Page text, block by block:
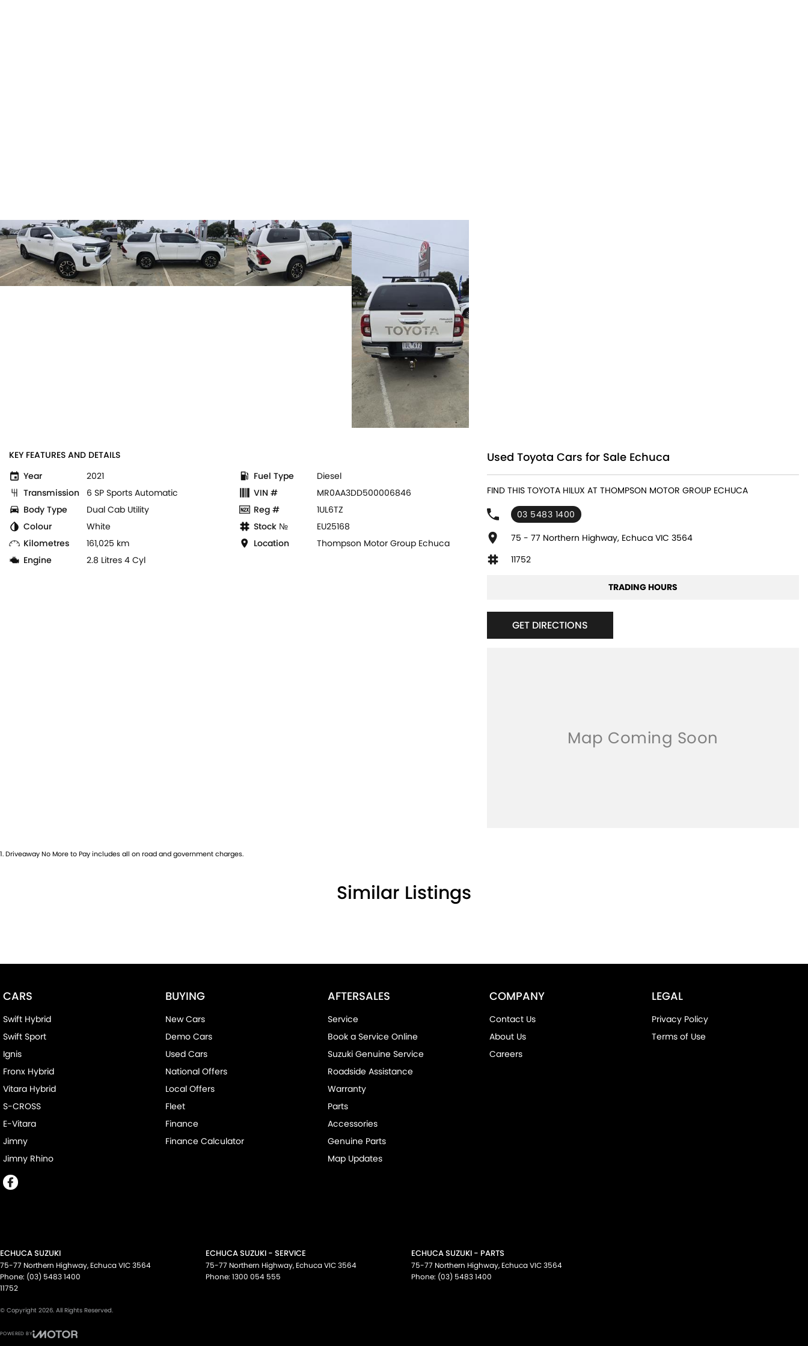
KEY FEATURES AND DETAILS
Year
2021
Transmission
6 SP Sports Automatic
Body Type
Dual Cab Utility
Colour
White
Kilometres
161,025 km
Engine
2.8 Litres 4 Cyl
Fuel Type
Diesel
VIN #
MR0AA3DD500006846
Reg #
1UL6TZ
Stock №
EU25168
Location
Thompson Motor Group Echuca
Used Toyota Cars for Sale Echuca
FIND THIS TOYOTA HILUX AT THOMPSON MOTOR GROUP ECHUCA
03 5483 1400
75 - 77 Northern Highway, Echuca VIC 3564
11752
TRADING HOURS
GET DIRECTIONS
1.Driveaway No More to Pay includes all on road and government charges.
Similar Listings
CARS
Swift Hybrid
Swift Sport
Ignis
Fronx Hybrid
Vitara Hybrid
S-CROSS
E-Vitara
Jimny
Jimny Rhino
BUYING
New Cars
Demo Cars
Used Cars
National Offers
Local Offers
Fleet
Finance
Finance Calculator
AFTERSALES
Service
Book a Service Online
Suzuki Genuine Service
Roadside Assistance
Warranty
Parts
Accessories
Genuine Parts
Map Updates
COMPANY
Contact Us
About Us
Careers
LEGAL
Privacy Policy
Terms of Use
ECHUCA SUZUKI
75-77 Northern Highway, EchucaVIC3564
Phone: (03) 5483 1400
11752
ECHUCA SUZUKI - SERVICE
75-77 Northern Highway, EchucaVIC3564
Phone: 1300 054 555
ECHUCA SUZUKI - PARTS
75-77 Northern Highway, EchucaVIC3564
Phone: (03) 5483 1400
© Copyright 2026. All Rights Reserved.
POWERED BY